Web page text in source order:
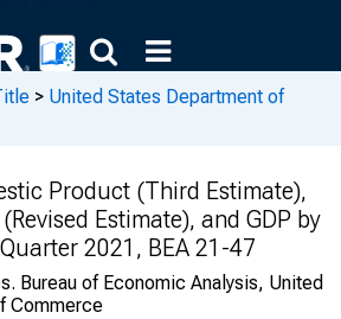
> United States Department of
Product (Third Estimate),
Estimate), and GDP by
2021, BEA 21-47
Bureau of Economic Analysis, United
Commerce